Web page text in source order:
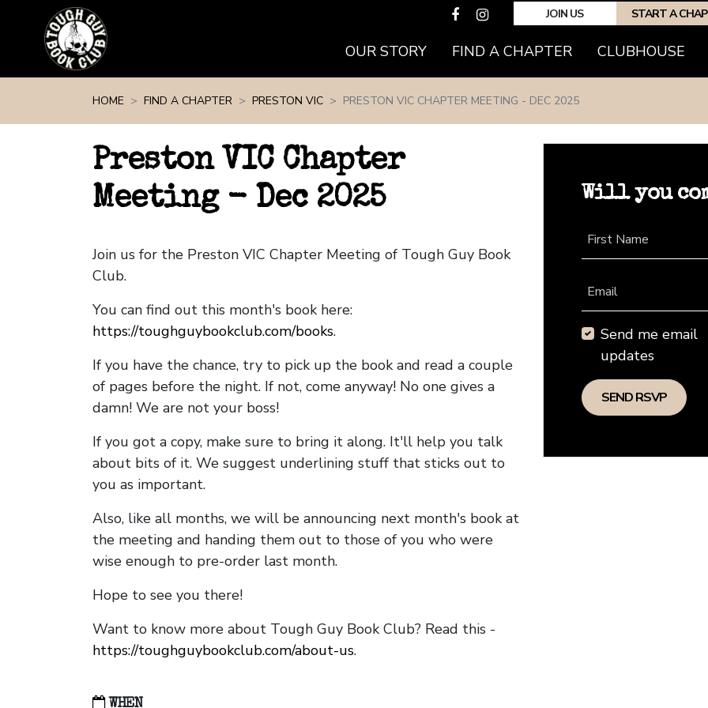
JOIN US START A
OUR STORY FIND A CHAPTER(CURRENT)
CLUBHOUSE
HOME FIND A CHAPTER PRESTON VIC PRESTON VIC CHAPTER MEETING - DEC 2025
Preston VIC Chapter
Meeting - Dec 2025
Join us for the Preston VIC Chapter Meeting of Tough Guy Book
Club.
You can find out this month's book here:
https://toughguybookclub.com/books.
If you have the chance, try to pick up the book and read a couple
of pages before the night. If not, come anyway! No one gives a
damn! We are not your boss!
If you got a copy, make sure to bring it along. It'll help you talk
about bits of it. We suggest underlining stuff that sticks out to
you as important.
Also, like all months, we will be announcing next month's book at
the meeting and handing them out to those of you who were
wise enough to pre-order last month.
Hope to see you there!
Want to know more about Tough Guy Book Club? Read this -
https://toughguybookclub.com/about-us.
WHEN
Will you
First Name
Email
Send me email
updates